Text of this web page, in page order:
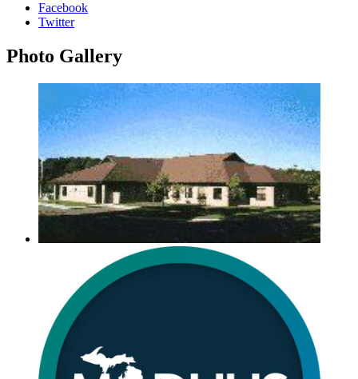
Facebook
Twitter
Photo Gallery